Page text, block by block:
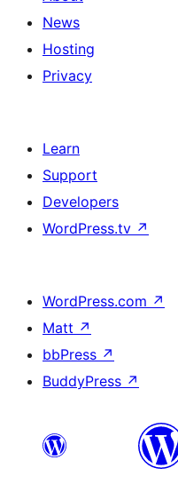
News
Hosting
Privacy
Learn
Support
Developers
WordPress.tv ↗
WordPress.com ↗
Matt ↗
bbPress ↗
BuddyPress ↗